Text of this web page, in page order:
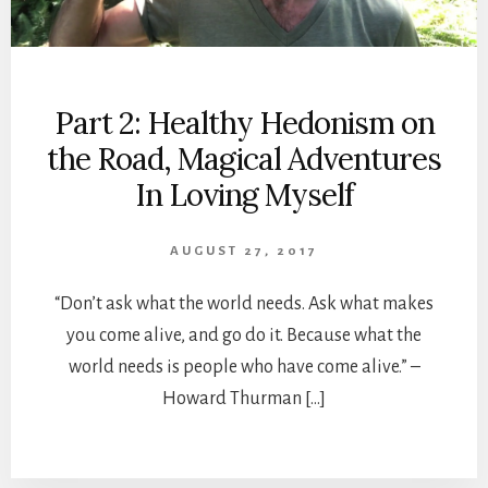
Part 2: Healthy Hedonism on
the Road, Magical Adventures
In Loving Myself
AUGUST 27, 2017
“Don’t ask what the world needs. Ask what makes
you come alive, and go do it. Because what the
world needs is people who have come alive.” –
Howard Thurman […]